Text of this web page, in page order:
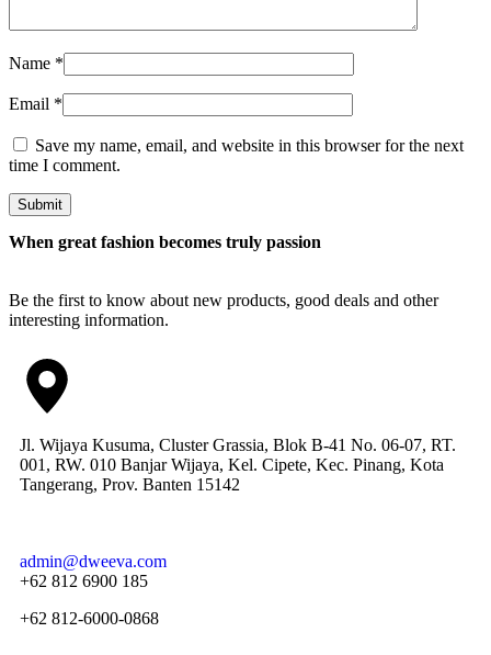
Name *
Email *
Save my name, email, and website in this browser for the next
time I comment.
Submit
When great fashion becomes truly passion
Be the first to know about new products, good deals and other
interesting information.
Jl. Wijaya Kusuma, Cluster Grassia, Blok B-41 No. 06-07, RT.
001, RW. 010 Banjar Wijaya, Kel. Cipete, Kec. Pinang, Kota
Tangerang, Prov. Banten 15142
admin@dweeva.com
+62 812 6900 185
+62 812-6000-0868